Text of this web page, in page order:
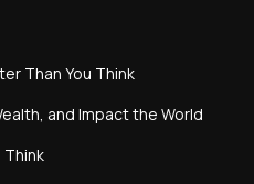
Than You Think
and Impact the World
Think